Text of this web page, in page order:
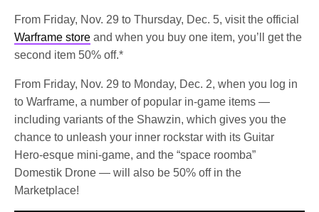
From Friday, Nov. 29 to Thursday, Dec. 5, visit the official
Warframe store and when you buy one item, you’ll get the
second item 50% off.*
From Friday, Nov. 29 to Monday, Dec. 2, when you log in
to Warframe, a number of popular in-game items —
including variants of the Shawzin, which gives you the
chance to unleash your inner rockstar with its Guitar
Hero-esque mini-game, and the “space roomba”
Domestik Drone — will also be 50% off in the
Marketplace!